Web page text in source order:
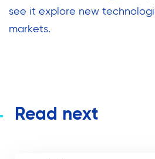
see it explore new
markets.
Read next